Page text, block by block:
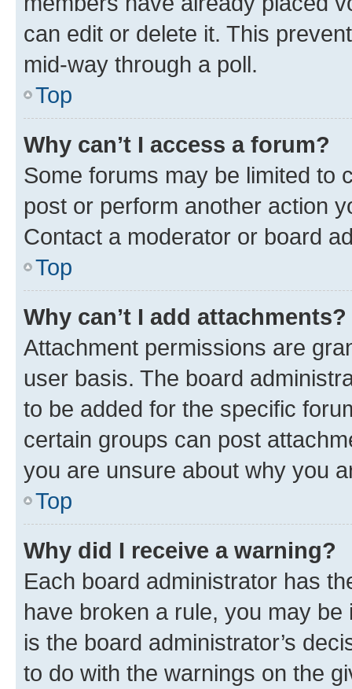
can edit or delete it. This
mid-way through a poll.
Top
Why can’t I access a forum?
Some forums may be limited to
post or perform another action
Contact a moderator or board
Top
Why can’t I add attachments?
Attachment permissions are
user basis. The board
to be added for the specific
certain groups can post
you are unsure about why you
Top
Why did I receive a warning?
Each board administrator has
have broken a rule, you may
is the board administrator’s
to do with the warnings on the